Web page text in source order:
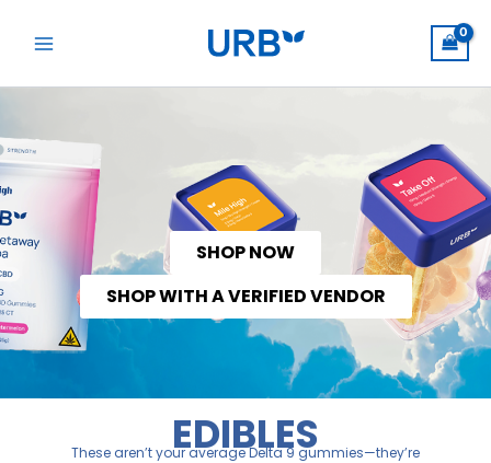
SHOP NOW
SHOP WITH A VERIFIED VENDOR
EDIBLES
These aren’t your average Delta 9 gummies—they’re